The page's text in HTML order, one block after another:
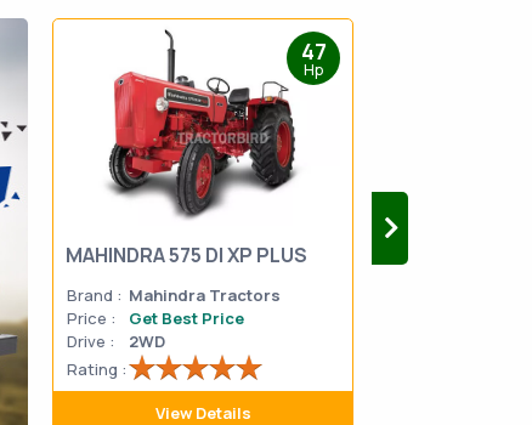
47
Hp
MAHINDRA 575 DI XP PLUS
Brand : Mahindra Tractors
Price :
Get Best Price
Drive :
2WD
Rating :
View Details
Mahindra